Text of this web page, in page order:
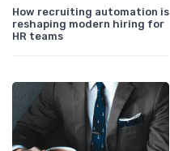
How recruiting automation is
reshaping modern hiring for
HR teams